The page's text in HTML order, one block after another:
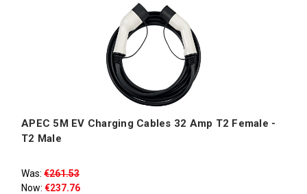
APEC 5M EV Charging Cables 32 Amp T2 Female -
T2 Male
Was: €261.53
Now: €237.76